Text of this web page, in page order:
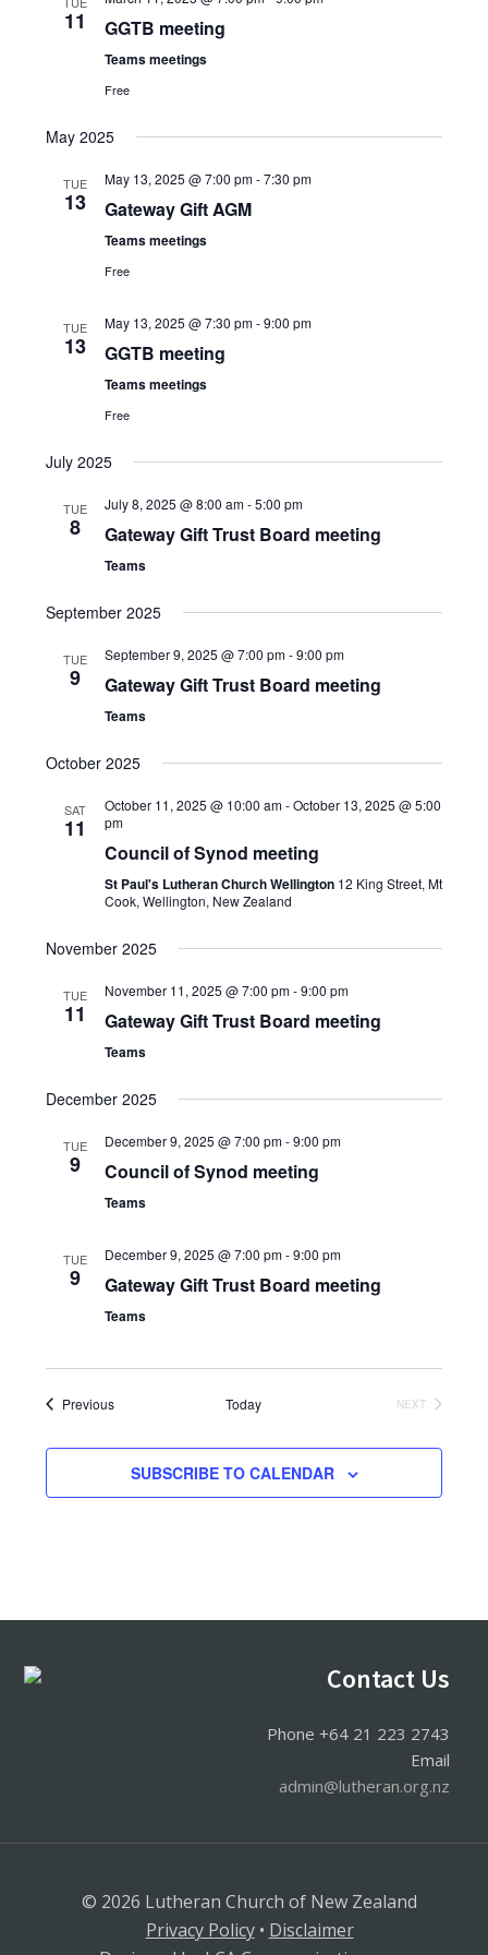
11 GGTB meeting
Teams meetings
Free
May 2025
TUE
13
May 13, 2025 @ 7:00 pm-7:30 pm
Gateway Gift AGM
Teams meetings
Free
TUE
13
May 13, 2025 @ 7:30 pm-9:00 pm
GGTB meeting
Teams meetings
Free
July 2025
TUE
8
July 8, 2025 @ 8:00 am-5:00 pm
Gateway Gift Trust Board meeting
Teams
September 2025
TUE
9
September 9, 2025 @ 7:00 pm-9:00 pm
Gateway Gift Trust Board meeting
Teams
October 2025
SAT
11
October 11, 2025 @ 10:00 am-October 13, 2025 @ 5:00
pm
Council of Synod meeting
St Paul's Lutheran Church Wellington 12 King Street, Mt
Cook, Wellington, New Zealand
November 2025
TUE
11
November 11, 2025 @ 7:00 pm-9:00 pm
Gateway Gift Trust Board meeting
Teams
December 2025
TUE
9
December 9, 2025 @ 7:00 pm-9:00 pm
Council of Synod meeting
Teams
TUE
9
December 9, 2025 @ 7:00 pm-9:00 pm
Gateway Gift Trust Board meeting
Teams
PreviousEvents Today
NEXT
SUBSCRIBE TO CALENDAR
Footer Contact Us
Phone +64 21 223 2743
Email
admin@lutheran.org.nz
© 2026 Lutheran Church of New Zealand
Privacy Policy• Disclaimer